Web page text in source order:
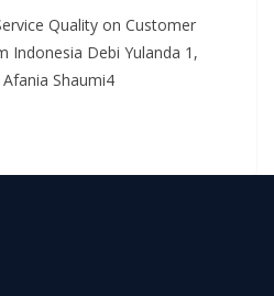
Quality on Customer
Indonesia Debi Yulanda 1,
Shaumi4